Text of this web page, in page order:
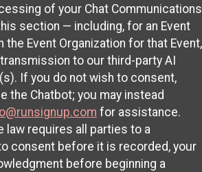
of your Chat Communications
section — including, for an Event
the Event Organization for that Event,
to our third-party AI
If you do not wish to consent,
the Chatbot; you may instead
for assistance.
law requires all parties to a
consent before it is recorded, your
before beginning a